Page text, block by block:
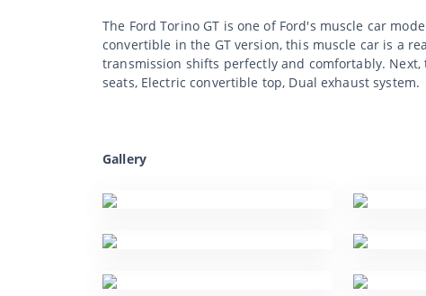
The Ford Torino GT is one of Ford's muscle car
convertible in the GT version, this muscle car is a
transmission shifts perfectly and comfortably. Next,
seats, Electric convertible top, Dual exhaust system.
Gallery